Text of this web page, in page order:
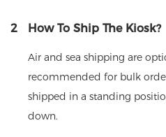
2 How To Ship The Kiosk?
Air and sea shipping are
recommended for bulk
shipped in a standing
down.